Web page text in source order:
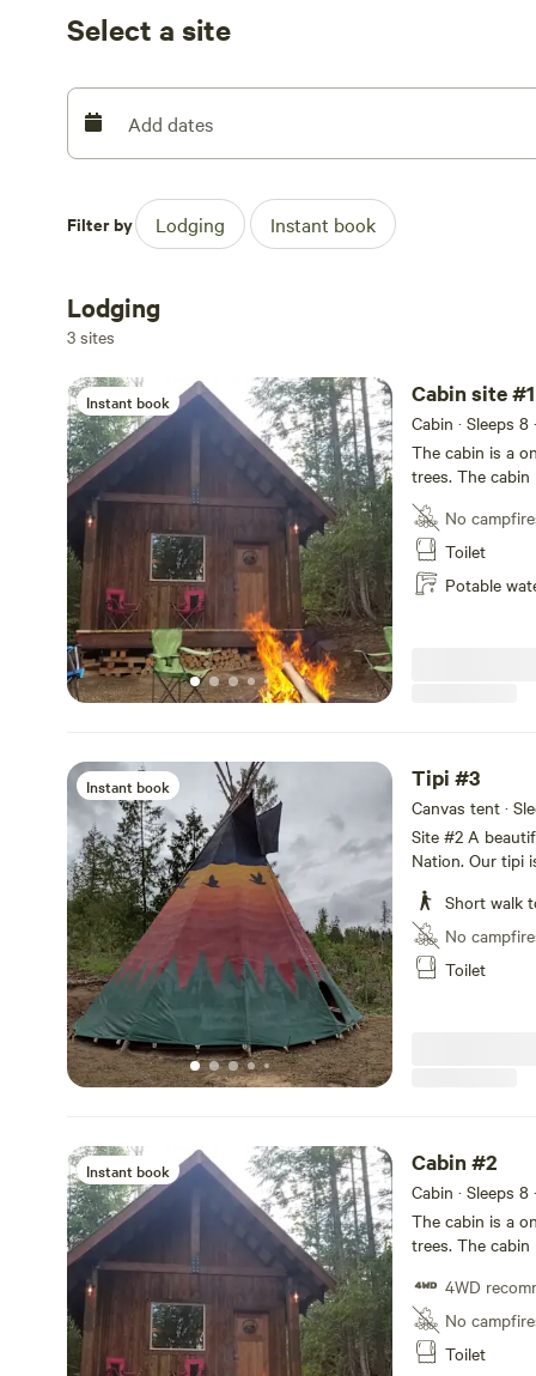
Select a site
Add dates
Filter by Lodging Instant book
Lodging
3 sites
Instant book Cabin site #1
Cabin · Sleeps 8
The cabin is a
trees. The
and 4
Parking is a
Wake up to the
campfire. A 5
public beach,
No
Toilet
Potable
Instant book Tipi #3
Canvas tent ·
Site #2 A
Nation. Our tipi
beautiful Deep
nature has to
setting. Our
beds. Perfect
a one minute
Short walk
No
Toilet
Instant book Cabin #2
Cabin · Sleeps 8
The cabin is a
trees. The
Parking is at
beautiful bird
minute drive to
swimming,
4WD
No
Toilet